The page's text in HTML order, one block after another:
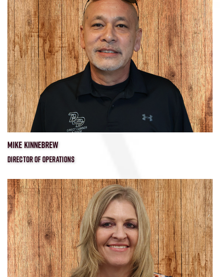
MIKE KINNEBREW
DIRECTOR OF OPERATIONS